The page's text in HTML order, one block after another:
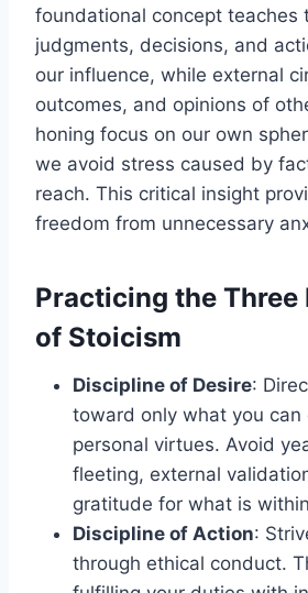
foundational concept teaches
judgments, decisions, and
our influence, while external
outcomes, and opinions of
honing focus on our own
we avoid stress caused by
reach. This critical insight
freedom from unnecessary
Practicing the Three
of Stoicism
Discipline of Desire:
toward only what you can
personal virtues. Avoid
fleeting, external
gratitude for what is
Discipline of Action:
through ethical conduct.